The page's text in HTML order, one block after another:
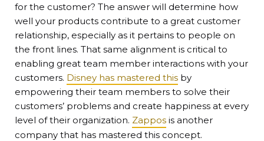
for the customer? The answer will determine how
well your products contribute to a great customer
relationship, especially as it pertains to people on
the front lines. That same alignment is critical to
enabling great team member interactions with your
customers. Disney has mastered this by
empowering their team members to solve their
customers’ problems and create happiness at every
level of their organization. Zappos is another
company that has mastered this concept.